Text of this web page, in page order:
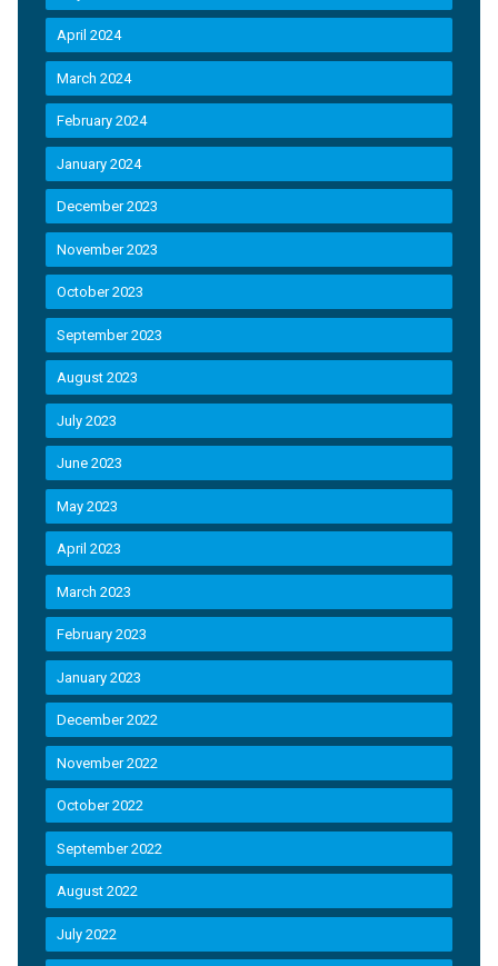
April 2024
March 2024
February 2024
January 2024
December 2023
November 2023
October 2023
September 2023
August 2023
July 2023
June 2023
May 2023
April 2023
March 2023
February 2023
January 2023
December 2022
November 2022
October 2022
September 2022
August 2022
July 2022